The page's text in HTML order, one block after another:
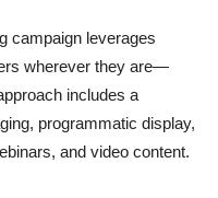
campaign leverages
wherever they are—
includes a
programmatic display,
and video content.